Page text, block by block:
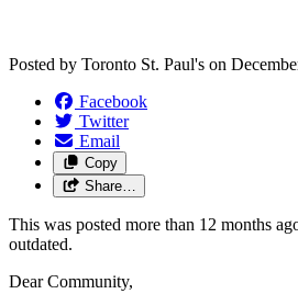
Posted by Toronto St. Paul's on
Facebook
Twitter
Email
Copy
Share…
This was posted more than 12 months
outdated.
Dear Community,